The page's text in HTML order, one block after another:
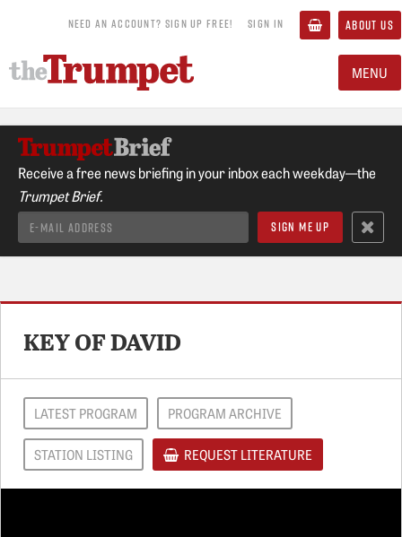
NEED AN ACCOUNT? SIGN UP FREE! SIGN IN ABOUT US
MENU
Receive a free news briefing in your inbox each weekday—the
Trumpet Brief.
KEY OF DAVID
LATEST PROGRAM PROGRAM ARCHIVE
STATION LISTING REQUEST LITERATURE